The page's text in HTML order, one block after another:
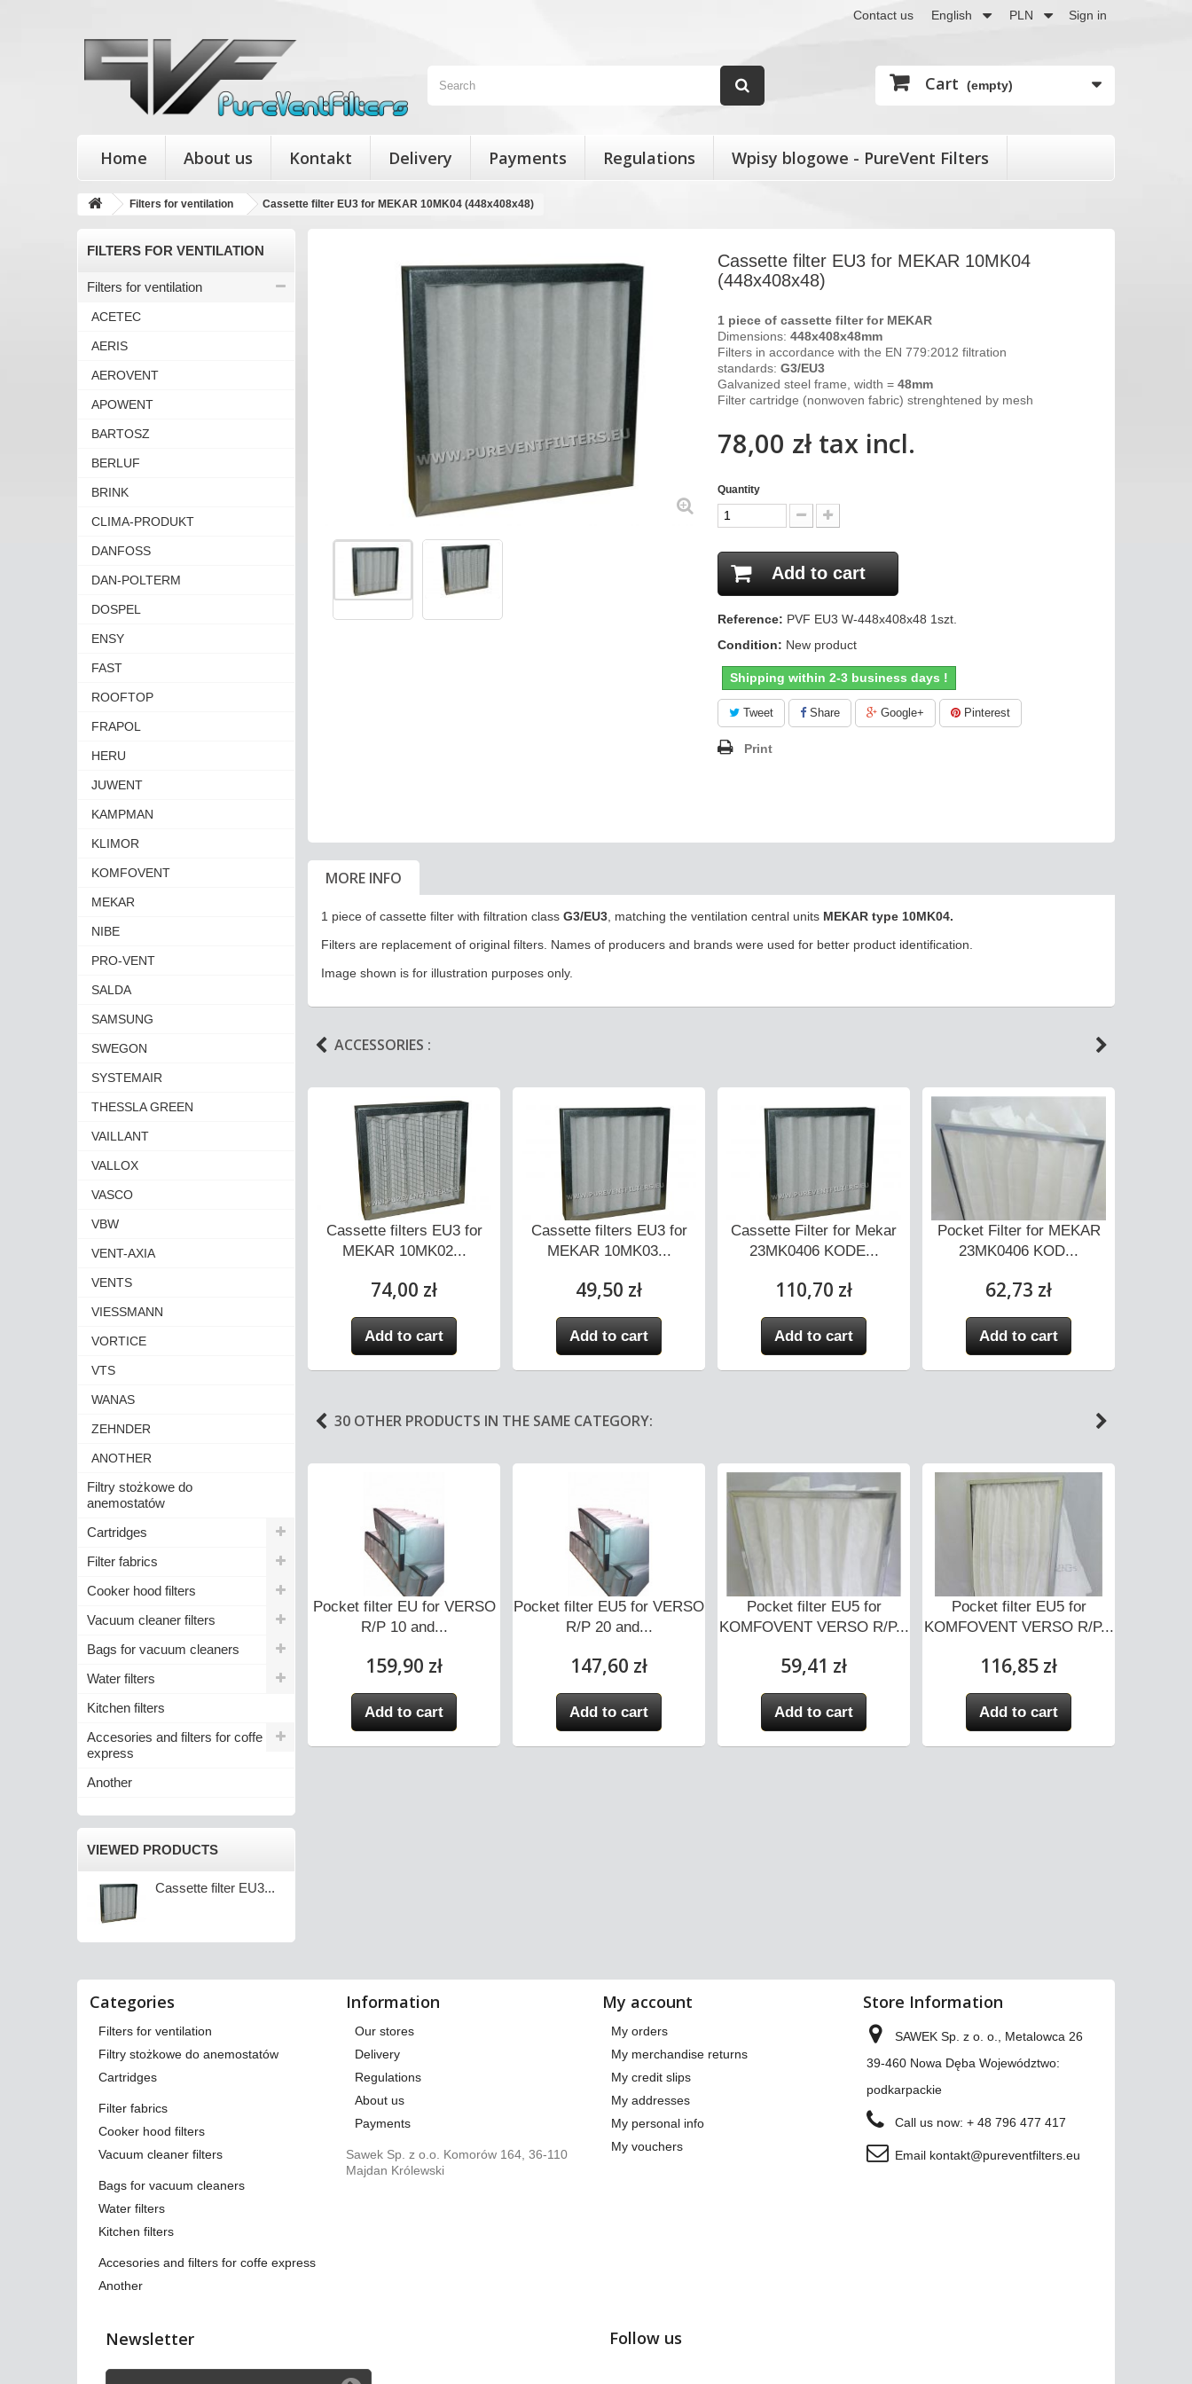
Sign in
PLN
English
Contact us
Cart (empty)
Home About us Kontakt Delivery Payments Regulations Wpisy blogowe - PureVent Filters
Filters for ventilation Cassette filter EU3 for MEKAR 10MK04 (448x408x48)
FILTERS FOR VENTILATION
Filters for ventilation
ACETEC
AERIS
AEROVENT
APOWENT
BARTOSZ
BERLUF
BRINK
CLIMA-PRODUKT
DANFOSS
DAN-POLTERM
DOSPEL
ENSY
FAST
ROOFTOP
FRAPOL
HERU
JUWENT
KAMPMAN
KLIMOR
KOMFOVENT
MEKAR
NIBE
PRO-VENT
SALDA
SAMSUNG
SWEGON
SYSTEMAIR
THESSLA GREEN
VAILLANT
VALLOX
VASCO
VBW
VENT-AXIA
VENTS
VIESSMANN
VORTICE
VTS
WANAS
ZEHNDER
ANOTHER
Filtry stożkowe do
anemostatów
Cartridges
Filter fabrics
Cooker hood filters
Vacuum cleaner filters
Bags for vacuum cleaners
Water filters
Kitchen filters
Accesories and filters for coffe
express
Another
VIEWED PRODUCTS
Cassette filter EU3...
Cassette filter EU3 for MEKAR 10MK04
(448x408x48)
1 piece of cassette filterfor MEKAR
Dimensions:448x408x48mm
Filters in accordance with the EN 779:2012 filtration
standards:G3/EU3
Galvanized steel frame, width = 48mm
Filter cartridge (nonwoven fabric) strenghtened by mesh
78,00 złtax incl.
Quantity
Add to cart
Reference: PVF EU3 W-448x408x48 1szt.
Condition: New product
Shipping within 2-3 business days !
Tweet Share Google+ Pinterest
Print
MORE INFO
1 piece of cassette filter with filtration classG3/EU3 , matching the ventilation central units MEKAR type 10MK04.
Filters are replacement of original filters. Names of producers and brands were used for better product identification.
Image shown is for illustration purposes only.
ACCESSORIES :
Pocket Filter for MEKAR
23MK0406 code...
Cassette filters EU3 for
MEKAR 10MK02...
74,00 zł
Add to cart
Cassette filters EU3 for
MEKAR 10MK03...
49,50 zł
Add to cart
Cassette Filter for Mekar
23MK0406 KODE...
110,70 zł
Add to cart
Pocket Filter for MEKAR
23MK0406 KOD...
62,73 zł
Add to cart
30 OTHER PRODUCTS IN THE SAME CATEGORY:
SALDA RIRS...
Add to cart
Pocket filter EU for VERSO
R/P 10 and...
159,90 zł
Add to cart
Pocket filter EU5 for VERSO
R/P 20 and...
147,60 zł
Add to cart
Pocket filter EU5 for
KOMFOVENT VERSO R/P...
59,41 zł
Add to cart
Pocket filter EU5 for
KOMFOVENT VERSO R/P...
116,85 zł
Add to cart
Categories
Filters for ventilation
Filtry stożkowe do anemostatów
Cartridges
Filter fabrics
Cooker hood filters
Vacuum cleaner filters
Bags for vacuum cleaners
Water filters
Kitchen filters
Accesories and filters for coffe express
Another
Information
Our stores
Delivery
Regulations
About us
Payments
Sawek Sp. z o.o. Komorów 164, 36-110
Majdan Królewski
My account
My orders
My merchandise returns
My credit slips
My addresses
My personal info
My vouchers
Store Information
SAWEK Sp. z o. o., Metalowca 26
39-460 Nowa Dęba Województwo:
podkarpackie
Call us now: + 48 796 477 417
Email kontakt@pureventfilters.eu
Newsletter Follow us